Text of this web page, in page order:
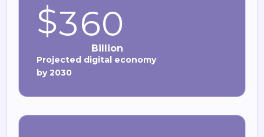
$360
Billion
Projected digital economy
by 2030